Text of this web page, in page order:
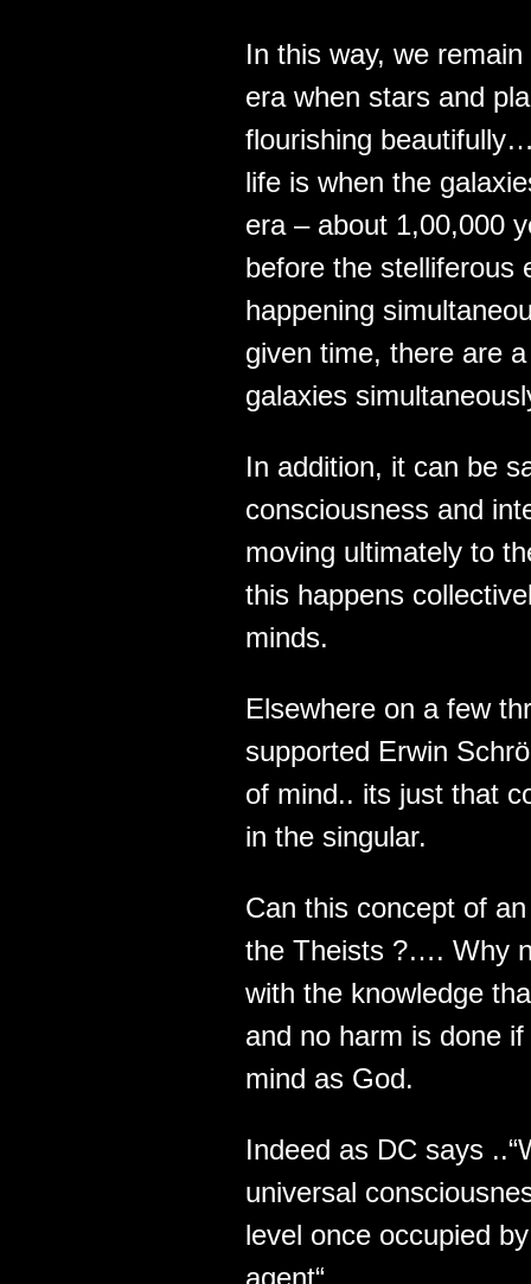
In this way, we
era when stars and
flourishing
life is when the
era – about 1,00,000
before the
happening
given time, there are
galaxies
In addition, it can be
consciousness and
moving ultimately to
this happens
minds.
Elsewhere on a few
supported Erwin
of mind.. its just that
in the singular.
Can this concept of
the Theists ?…. Why
with the knowledge
and no harm is done
mind as God.
Indeed as DC says
universal
level once occupied
agent“